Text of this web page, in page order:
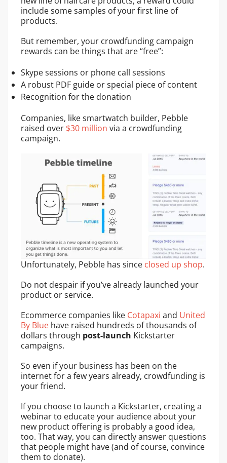
include some samples of your first line of
products.
But remember, your crowdfunding campaign
rewards can be things that are “free”:
Skype sessions or phone call sessions
A robust PDF guide or special piece of content
Recognition for the donation
Companies, like smartwatch builder, Pebble
raised over $30 million via a crowdfunding
campaign.
Unfortunately, Pebble has since closed up shop.
Do not despair if you’ve already launched your
product or service.
Ecommerce companies like Cotapaxi and United
By Blue have raised hundreds of thousands of
dollars through post-launch Kickstarter
campaigns.
So even if your business has been on the
internet for a few years already, crowdfunding is
your friend.
If you choose to launch a Kickstarter, creating a
webinar to educate your audience about your
new product offering is probably a good idea,
too. That way, you can directly answer questions
that people might have (and of course, convince
them to donate).